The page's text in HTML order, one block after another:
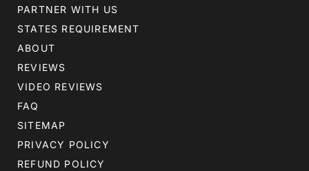
PARTNER WITH US
STATES REQUIREMENT
ABOUT
REVIEWS
VIDEO REVIEWS
FAQ
SITEMAP
PRIVACY POLICY
REFUND POLICY